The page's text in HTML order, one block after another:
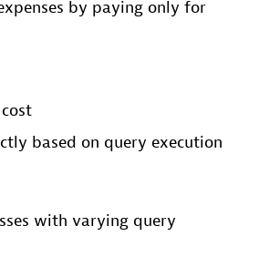
by paying only for
based on query execution
with varying query